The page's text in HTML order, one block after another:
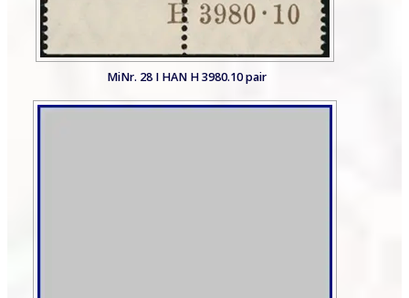
MiNr. 28 I HAN H 3980.10 pair